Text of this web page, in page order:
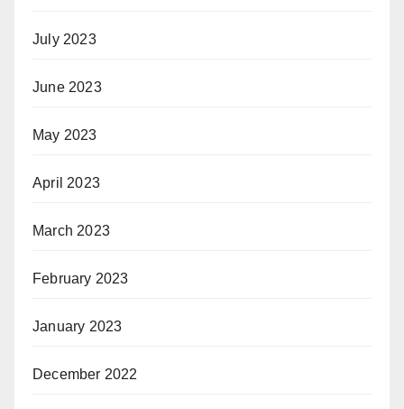
July 2023
June 2023
May 2023
April 2023
March 2023
February 2023
January 2023
December 2022